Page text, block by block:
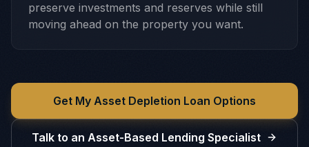
preserve investments and reserves while still
moving ahead on the property you want.
Get My Asset Depletion Loan Options
Talk to an Asset-Based Lending Specialist